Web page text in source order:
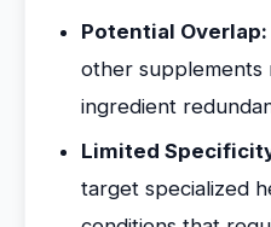
Potential Overlap:
other supplements
ingredient
Limited
target specialized